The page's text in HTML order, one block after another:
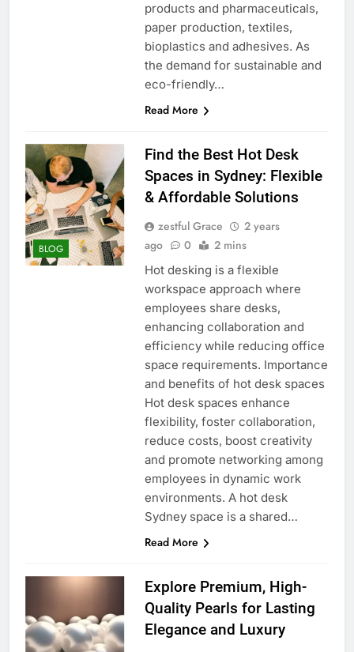
products and pharmaceuticals,
paper production, textiles,
bioplastics and adhesives. As
the demand for sustainable and
eco-friendly…
Read More
BLOG
Find the Best Hot Desk
Spaces in Sydney: Flexible
& Affordable Solutions
zestful Grace
2 years
ago
0 2 mins
Hot desking is a flexible
workspace approach where
employees share desks,
enhancing collaboration and
efficiency while reducing office
space requirements. Importance
and benefits of hot desk spaces
Hot desk spaces enhance
flexibility, foster collaboration,
reduce costs, boost creativity
and promote networking among
employees in dynamic work
environments. A hot desk
Sydney space is a shared…
Read More
Explore Premium, High-
Quality Pearls for Lasting
Elegance and Luxury